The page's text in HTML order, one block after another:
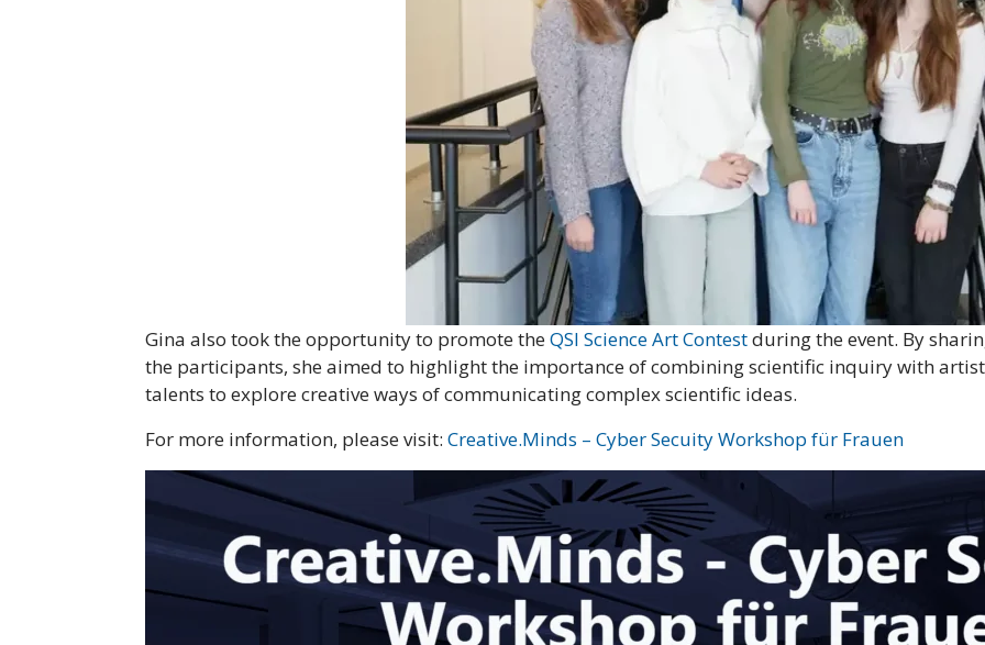
Gina also took the opportunity to promote the QSI Science Art Contestduring the event. By
the participants, she aimed to highlight the importance of combining scientific inquiry with
talents to explore creative ways of communicating complex scientific ideas.
For more information, please visit: Creative.Minds – Cyber Secuity Workshop für Frauen